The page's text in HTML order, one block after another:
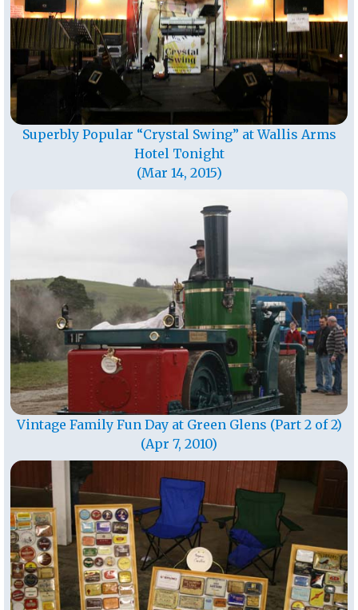
Superbly Popular “Crystal Swing” at Wallis Arms
Hotel Tonight
(Mar 14, 2015)
Vintage Family Fun Day at Green Glens (Part 2 of 2)
(Apr 7, 2010)